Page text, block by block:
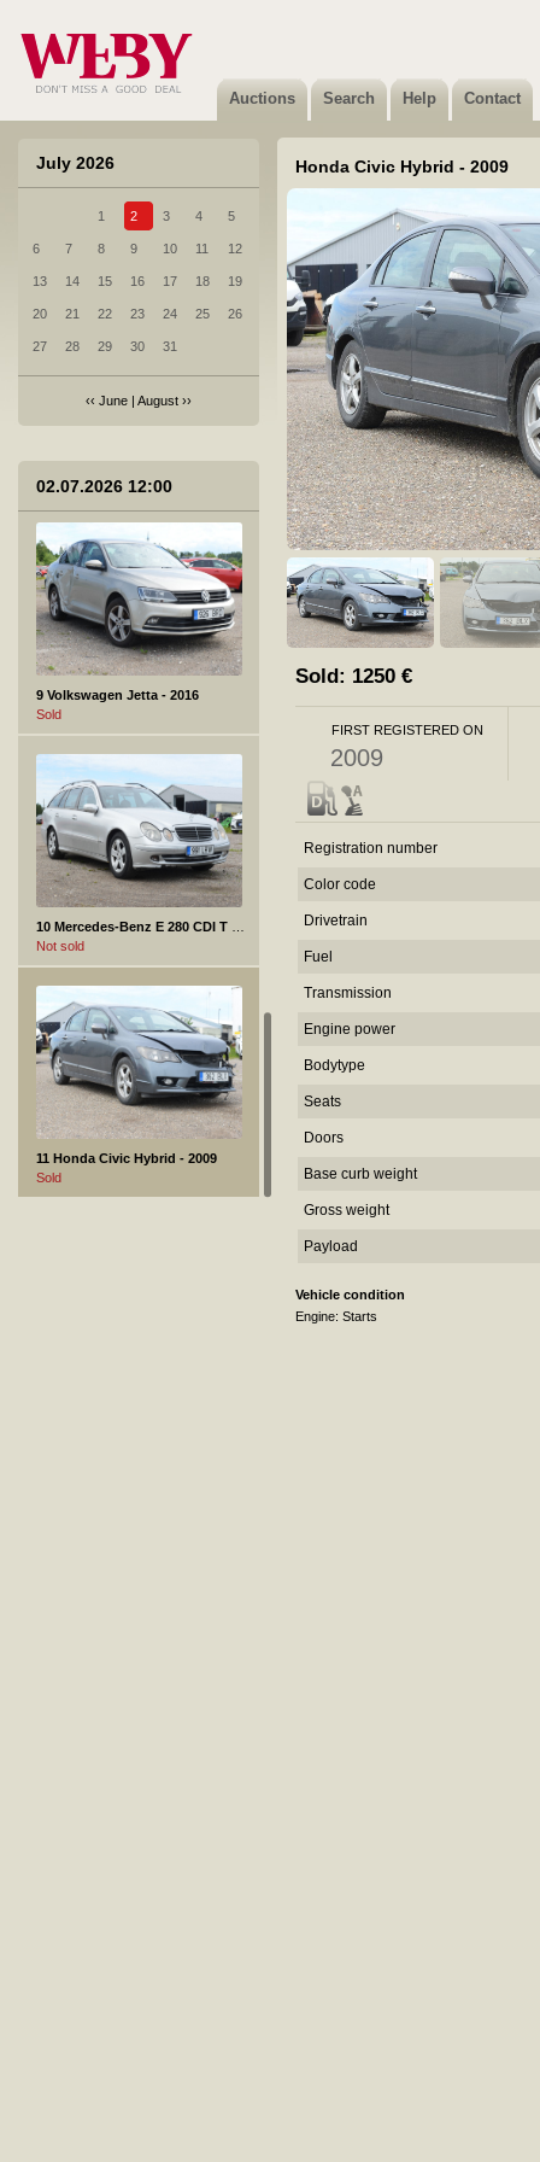
Auctions Search Help Contact
July 2026
1 2 3 4 5
6 7 8 9 10 11 12
13 14 15 16 17 18 19
20 21 22 23 24 25 26
27 28 29 30 31
‹‹ June | August ››
02.07.2026 12:00
7 Honda CR-V - 2022
Not sold
8 Scania R 440 LA4X2MNB - 2012
Sold
9 Volkswagen Jetta - 2016
Sold
Not sold
11 Honda Civic Hybrid - 2009
Sold
Honda Civic Hybrid - 2009
Sold: 1250 €
FIRST REGISTERED ON
2009
Registration number
Color code
Drivetrain
Fuel
Transmission
Engine power
Bodytype
Seats
Doors
Base curb weight
Gross weight
Payload
Vehicle condition
Engine: Starts